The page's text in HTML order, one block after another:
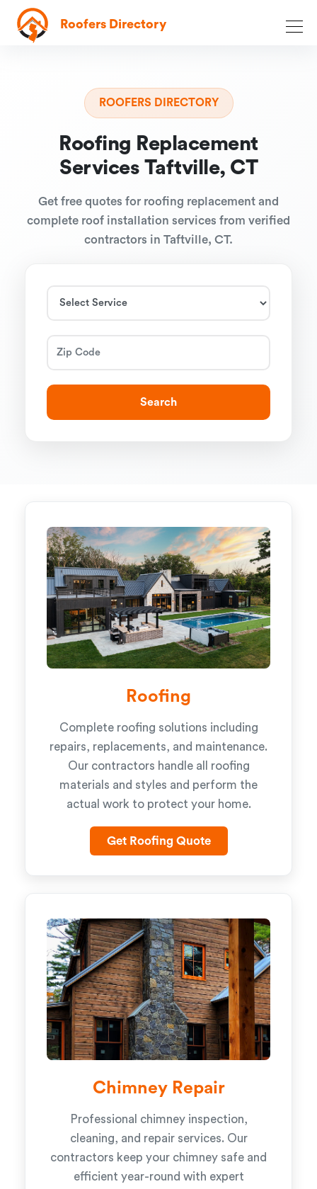
Roofers Directory
ROOFERS DIRECTORY
Roofing Replacement
Services Taftville, CT
Get free quotes for roofing replacement and
complete roof installation services from verified
contractors in Taftville, CT.
Search
Roofing
Complete roofing solutions including
repairs, replacements, and maintenance.
Our contractors handle all roofing
materials and styles and perform the
actual work to protect your home.
Get Roofing Quote
Chimney Repair
Professional chimney inspection,
cleaning, and repair services. Our
contractors keep your chimney safe and
efficient year-round with expert